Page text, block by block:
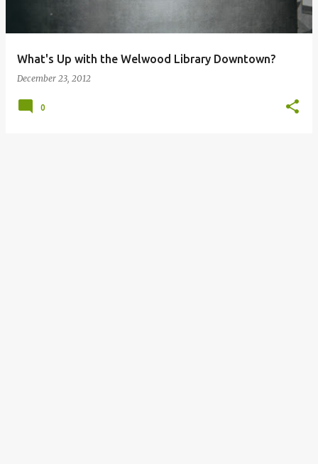
What's Up with the Welwood Library Downtown?
December 23, 2012
0